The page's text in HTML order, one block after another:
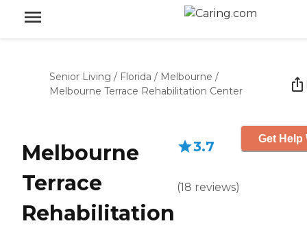
Senior Living / Florida / Melbourne /
Melbourne Terrace Rehabilitation Center
Melbourne
Terrace
Rehabilitation
3.7
(18 reviews)
Get Help